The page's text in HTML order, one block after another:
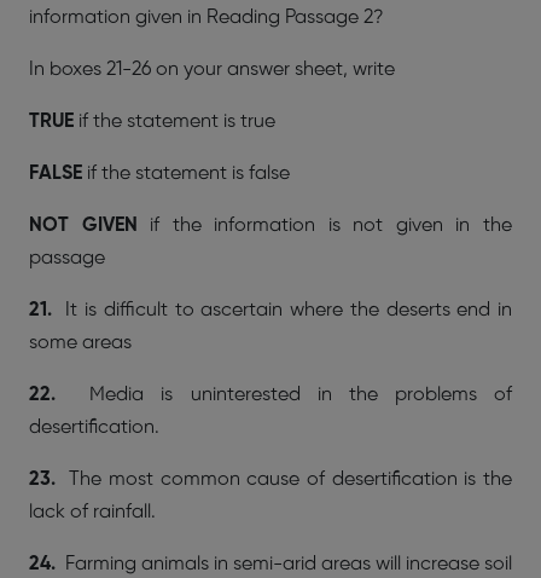
information given in Reading Passage 2?
In boxes 21-26 on your answer sheet, write
TRUE if the statement is true
FALSE if the statement is false
NOT GIVEN
if the information is not given in the
passage
21. It is difficult to ascertain where the deserts end in
some areas
22.
Media is uninterested in the problems of
desertification.
23. The most common cause of desertification is the
lack of rainfall.
24. Farming animals in semi-arid areas will increase soil